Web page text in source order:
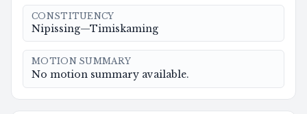
CONSTITUENCY
Nipissing—Timiskaming
MOTION SUMMARY
No motion summary available.